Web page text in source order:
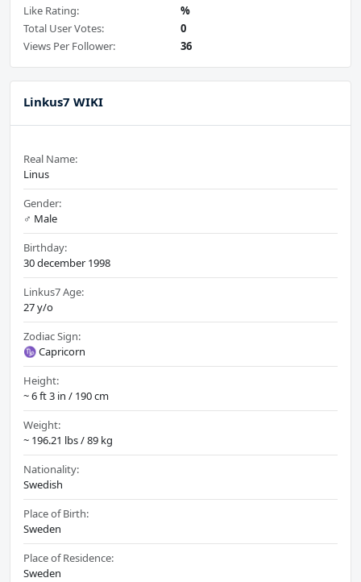
Like Rating:
%
Total User Votes:
0
Views Per Follower:
36
Linkus7 WIKI
Real Name:
Linus
Gender:
♂️ Male
Birthday:
30 december 1998
Linkus7 Age:
27 y/o
Zodiac Sign:
♑ Capricorn
Height:
~ 6 ft 3 in / 190 cm
Weight:
~ 196.21 lbs / 89 kg
Nationality:
Swedish
Place of Birth:
Sweden
Place of Residence:
Sweden